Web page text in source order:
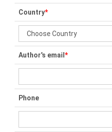
Country*
Author's email *
Phone